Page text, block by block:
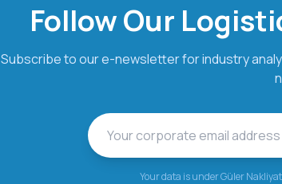
Follow Our
Subscribe to our e-newsletter for industry
Your data is under Güler